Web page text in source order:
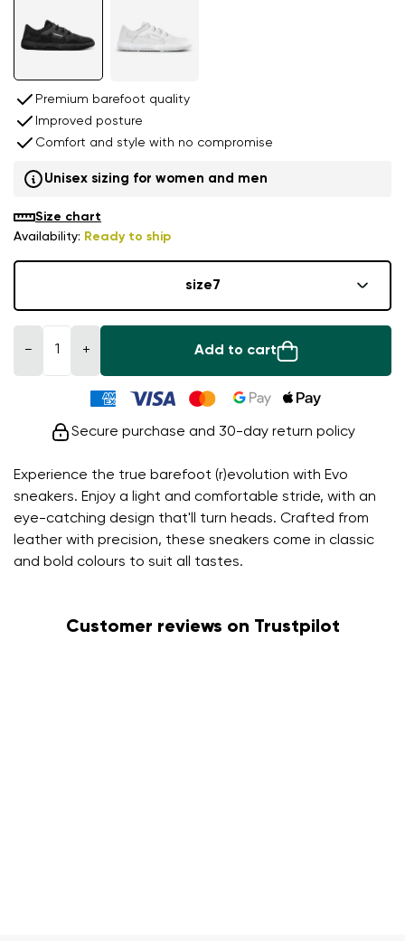
Experience the true barefoot (r)evolution with Evo
sneakers. Enjoy a light and comfortable stride, with an
eye-catching design that'll turn heads. Crafted from
leather with precision, these sneakers come in classic
and bold colours to suit all tastes.
Premium barefoot quality
Improved posture
Comfort and style with no compromise
Unisex sizing for women and men
Availability: Ready to ship
Size chart
size7
− + Add to cart
Secure purchase and 30-day return policy
Customer reviews on Trustpilot